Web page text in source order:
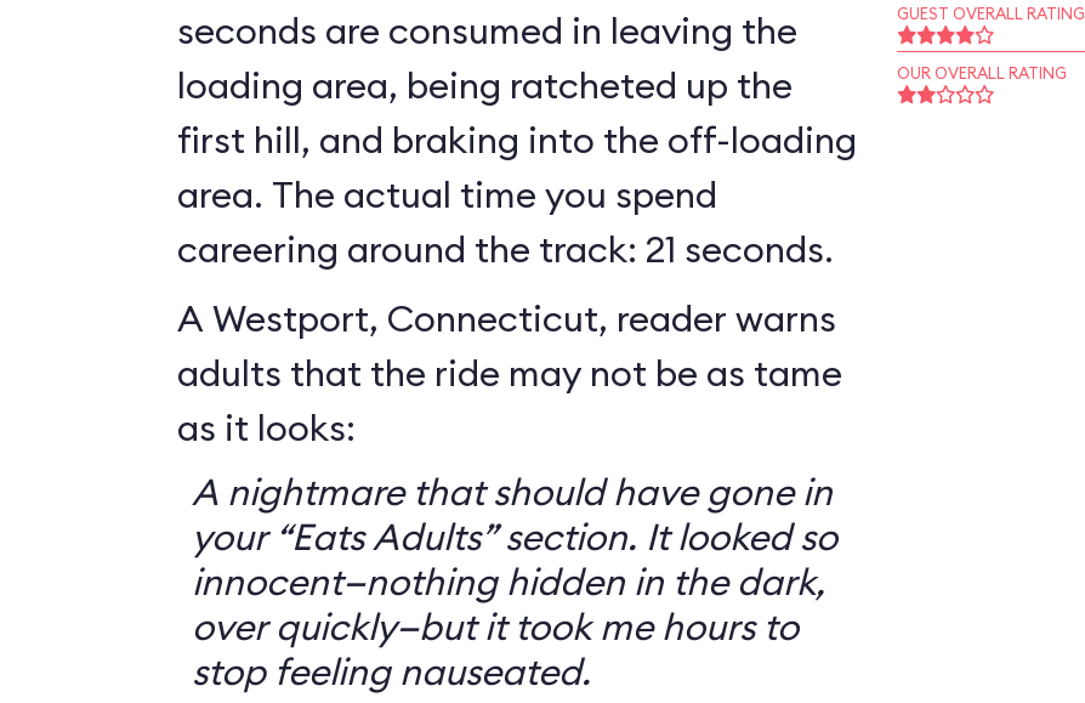
seconds are consumed in leaving the
loading area, being ratcheted up the
first hill, and braking into the off-loading
area. The actual time you spend
careering around the track: 21 seconds.
A Westport, Connecticut, reader warns
adults that the ride may not be as tame
as it looks:
A nightmare that should have gone in
your “Eats Adults” section. It looked so
innocent—nothing hidden in the dark,
over quickly—but it took me hours to
stop feeling nauseated.
GUEST OVERALL RATING
OUR OVERALL RATING